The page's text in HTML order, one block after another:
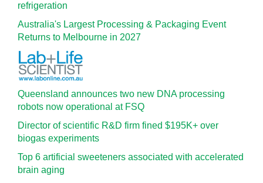
refrigeration
Australia's Largest Processing & Packaging Event
Returns to Melbourne in 2027
Queensland announces two new DNA processing
robots now operational at FSQ
Director of scientific R&D firm fined $195K+ over
biogas experiments
Top 6 artificial sweeteners associated with accelerated
brain aging